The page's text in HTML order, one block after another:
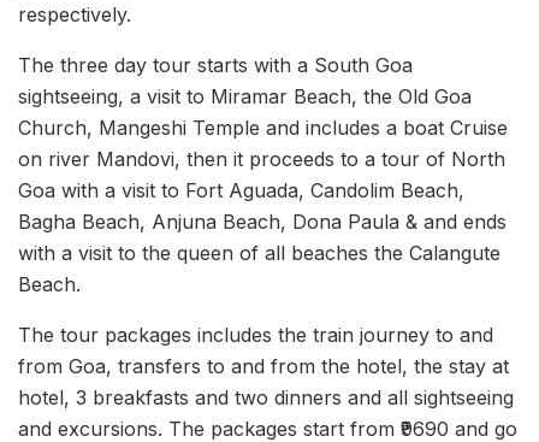
respectively.
The three day tour starts with a South Goa
sightseeing, a visit to Miramar Beach, the Old Goa
Church, Mangeshi Temple and includes a boat Cruise
on river Mandovi, then it proceeds to a tour of North
Goa with a visit to Fort Aguada, Candolim Beach,
Bagha Beach, Anjuna Beach, Dona Paula & and ends
with a visit to the queen of all beaches the Calangute
Beach.
The tour packages includes the train journey to and
from Goa, transfers to and from the hotel, the stay at
hotel, 3 breakfasts and two dinners and all sightseeing
and excursions. The packages start from ₹9690 and go